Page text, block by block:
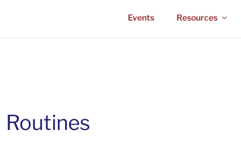
Events Resources
Routines